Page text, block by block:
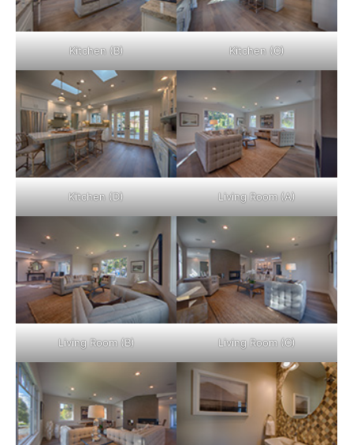
Kitchen (B) Kitchen (C)
Kitchen (D) Living Room (A)
Living Room (B) Living Room (C)